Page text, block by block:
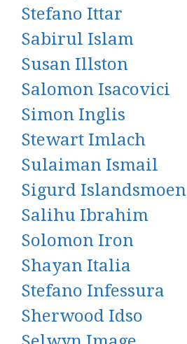
Stefano Ittar
Sabirul Islam
Susan Illston
Salomon Isacovici
Simon Inglis
Stewart Imlach
Sulaiman Ismail
Sigurd Islandsmoen
Salihu Ibrahim
Solomon Iron
Shayan Italia
Stefano Infessura
Sherwood Idso